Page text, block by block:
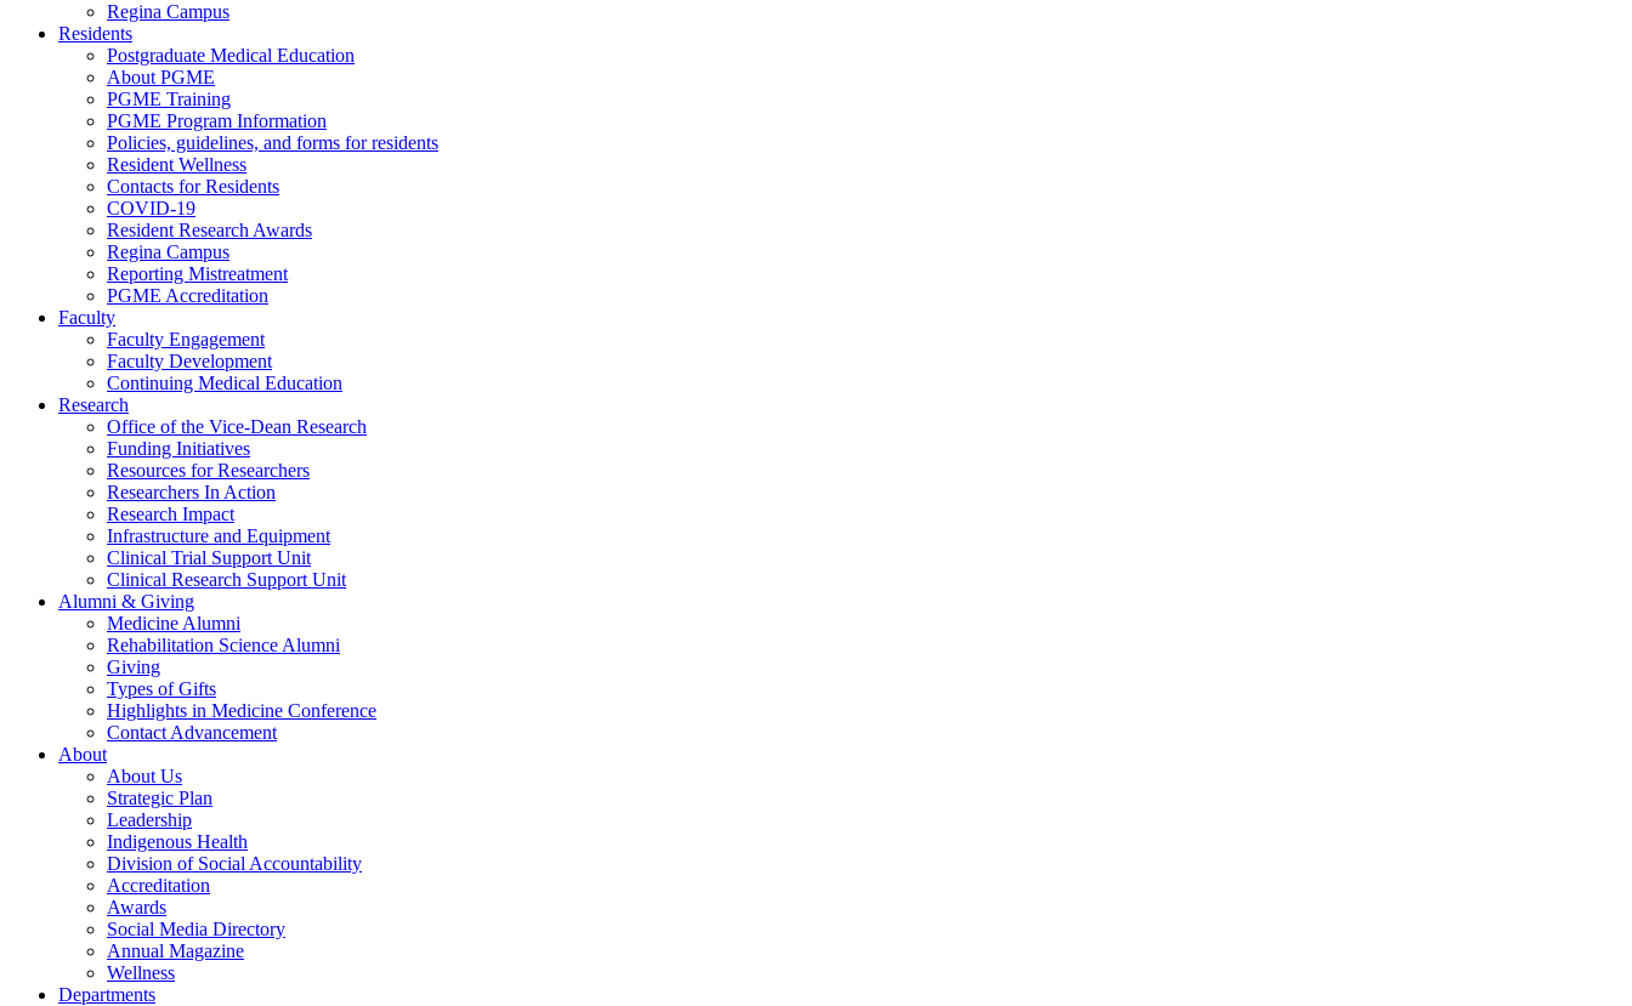
Regina Campus
Residents
Postgraduate Medical Education
About PGME
PGME Training
PGME Program Information
Policies, guidelines, and forms for residents
Resident Wellness
Contacts for Residents
COVID-19
Resident Research Awards
Regina Campus
Reporting Mistreatment
PGME Accreditation
Faculty
Faculty Engagement
Faculty Development
Continuing Medical Education
Research
Office of the Vice-Dean Research
Funding Initiatives
Resources for Researchers
Researchers In Action
Research Impact
Infrastructure and Equipment
Clinical Trial Support Unit
Clinical Research Support Unit
Alumni & Giving
Medicine Alumni
Rehabilitation Science Alumni
Giving
Types of Gifts
Highlights in Medicine Conference
Contact Advancement
About
About Us
Strategic Plan
Leadership
Indigenous Health
Division of Social Accountability
Accreditation
Awards
Social Media Directory
Annual Magazine
Wellness
Departments